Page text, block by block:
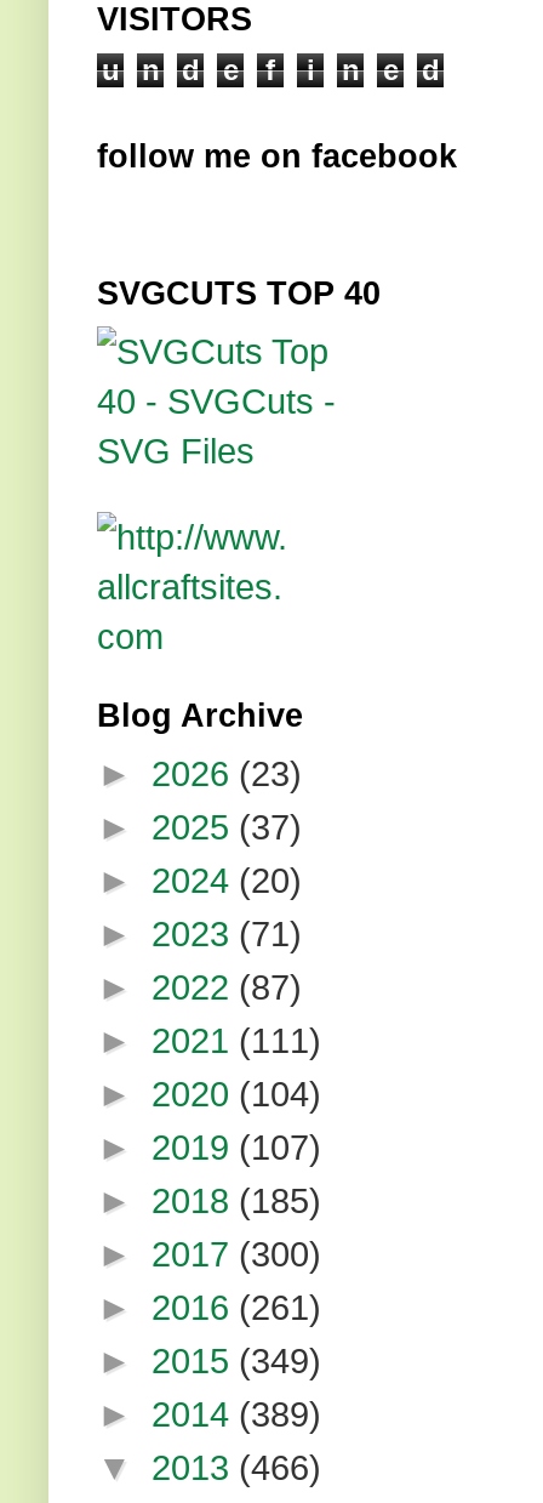
VISITORS
u n d e f i n e d
follow me on facebook
SVGCUTS TOP 40
Blog Archive
► 2026 (23)
► 2025 (37)
► 2024 (20)
► 2023 (71)
► 2022 (87)
► 2021 (111)
► 2020 (104)
► 2019 (107)
► 2018 (185)
► 2017 (300)
► 2016 (261)
► 2015 (349)
► 2014 (389)
▼ 2013 (466)